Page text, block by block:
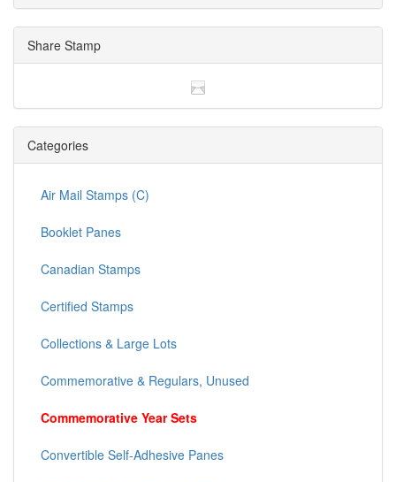
Share Stamp
Categories
Air Mail Stamps (C)
Booklet Panes
Canadian Stamps
Certified Stamps
Collections & Large Lots
Commemorative & Regulars, Unused
Commemorative Year Sets
Convertible Self-Adhesive Panes